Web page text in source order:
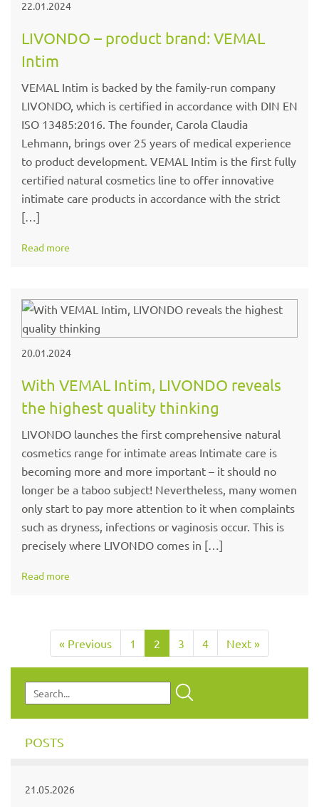
22.01.2024
LIVONDO – product brand: VEMAL
Intim
VEMAL Intim is backed by the family-run company
LIVONDO, which is certified in accordance with DIN EN
ISO 13485:2016. The founder, Carola Claudia
Lehmann, brings over 25 years of medical experience
to product development. VEMAL Intim is the first fully
certified natural cosmetics line to offer innovative
intimate care products in accordance with the strict
[…]
Read more
20.01.2024
With VEMAL Intim, LIVONDO reveals
the highest quality thinking
LIVONDO launches the first comprehensive natural
cosmetics range for intimate areas Intimate care is
becoming more and more important – it should no
longer be a taboo subject! Nevertheless, many women
only start to pay more attention to it when complaints
such as dryness, infections or vaginosis occur. This is
precisely where LIVONDO comes in […]
Read more
« Previous 1 2 3 4 Next »
POSTS
21.05.2026